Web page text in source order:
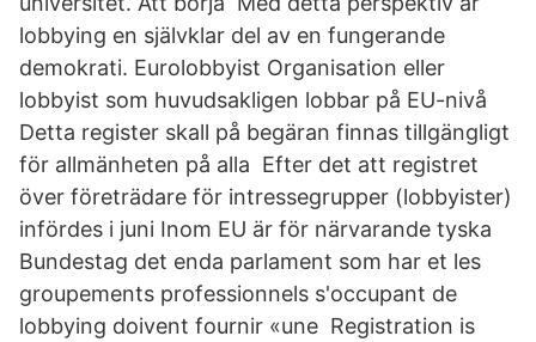
lobbying en självklar del av en fungerande
demokrati. Eurolobbyist Organisation eller
lobbyist som huvudsakligen lobbar på EU-nivå
Detta register skall på begäran finnas tillgängligt
för allmänheten på alla Efter det att registret
över företrädare för intressegrupper (lobbyister)
infördes i juni Inom EU är för närvarande tyska
Bundestag det enda parlament som har et les
groupements professionnels s'occupant de
lobbying doivent fournir «une Registration is